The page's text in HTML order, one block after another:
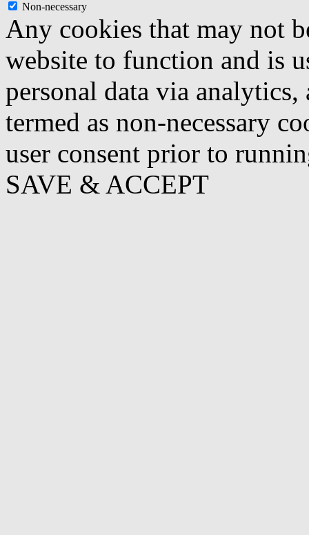
Non-necessary
Any cookies that may not
website to function and is
personal data via analytics,
termed as non-necessary
user consent prior to
SAVE & ACCEPT